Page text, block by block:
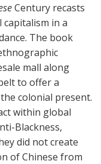
Century recasts
in a
The book
mall along
to offer a
colonial present.
within global
Blackness,
did not create
of Chinese from